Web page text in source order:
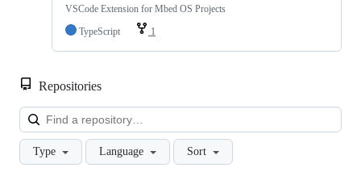
VSCode Extension for Mbed OS Projects
TypeScript
1
Repositories
Type Language Sort